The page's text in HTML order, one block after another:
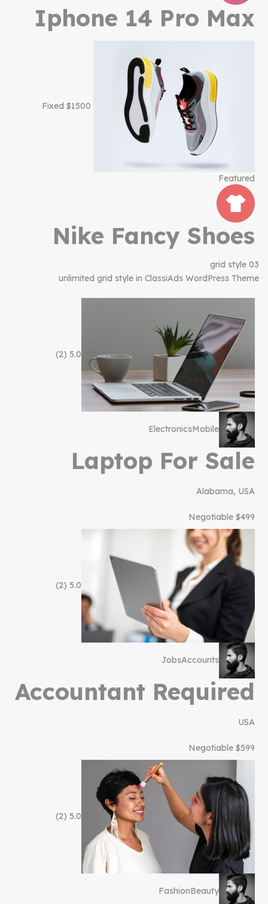
Iphone 14 Pro Max
$1500 Fixed
Featured
Nike Fancy Shoes
grid style 03
unlimited grid style in ClassiAds WordPress Theme
5.0
(2)
ElectronicsMobile
Laptop For Sale
Alabama, USA
$499 Negotiable
5.0
(2)
JobsAccounts
Accountant Required
USA
$599 Negotiable
5.0
(2)
FashionBeauty